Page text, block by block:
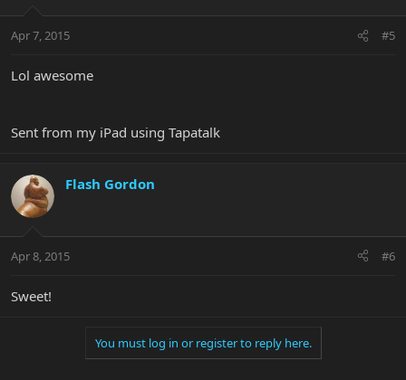
Apr 7, 2015 #5
Lol awesome
Sent from my iPad using Tapatalk
Flash Gordon
Apr 8, 2015 #6
Sweet!
You must log in or register to reply here.